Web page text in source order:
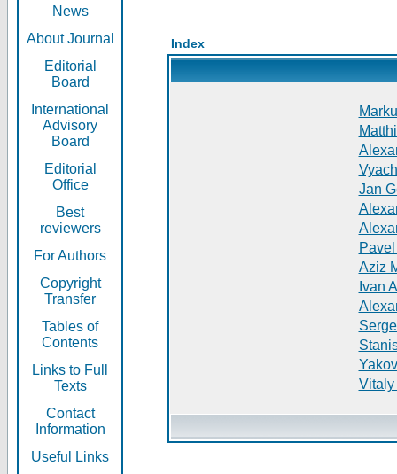
News
About Journal
Editorial
Board
International
Advisory
Board
Editorial
Office
Best
reviewers
For Authors
Copyright
Transfer
Tables of
Contents
Links to Full
Texts
Contact
Information
Useful Links
Index
Jan
Aziz
Ivan
Vitaly